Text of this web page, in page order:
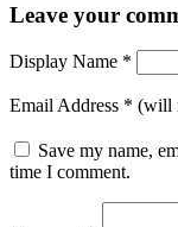
Leave your
Display Name *
Email Address * (will
Save my name,
time I comment.